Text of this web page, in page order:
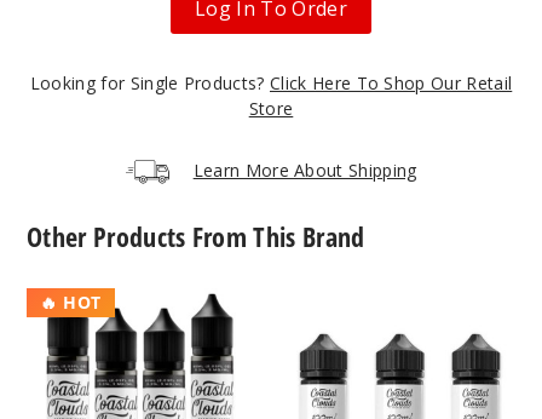
30ml
Watermelon
35MG
30ml
Log In To Order
Looking for Single Products? Click Here To Shop Our Retail
Store
Learn More About Shipping
Other Products From This Brand
Coastal
Clouds
Liquid
🔥 HOT
E-
Liquids
100ml